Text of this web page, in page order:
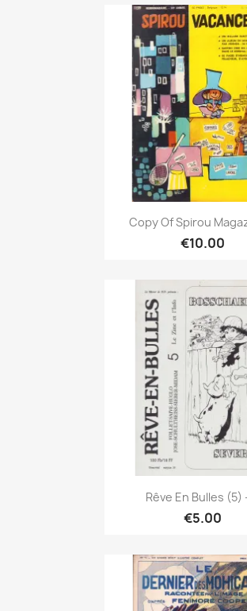
Quick view
Copy Of Spirou
€10.00
Quick view
Rêve En Bulles (5)
€5.00